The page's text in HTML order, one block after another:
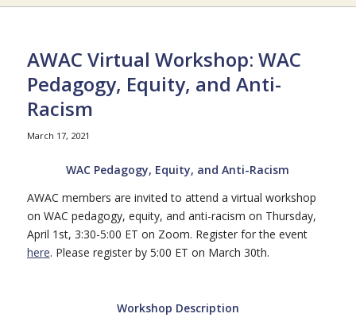
AWAC Virtual Workshop: WAC
Pedagogy, Equity, and Anti-
Racism
March 17, 2021
WAC Pedagogy, Equity, and Anti-Racism
AWAC members are invited to attend a virtual workshop
on WAC pedagogy, equity, and anti-racism on Thursday,
April 1st, 3:30-5:00 ET on Zoom. Register for the event
here. Please register by 5:00 ET on March 30th.
Workshop Description